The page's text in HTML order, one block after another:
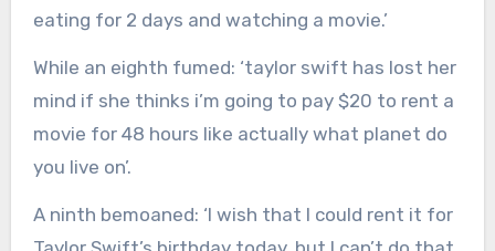
eating for 2 days and watching a movie.’
While an eighth fumed: ‘taylor swift has lost her
mind if she thinks i’m going to pay $20 to rent a
movie for 48 hours like actually what planet do
you live on’.
A ninth bemoaned: ‘I wish that I could rent it for